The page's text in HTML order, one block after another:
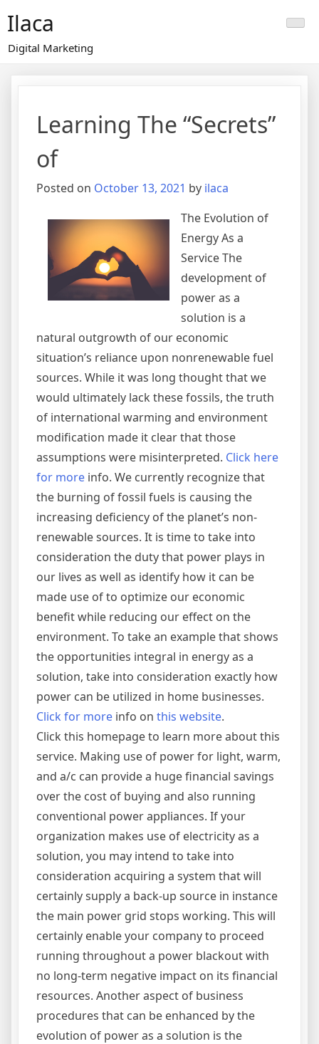
content
Ilaca
Digital Marketing
Learning The “Secrets”
of
Posted on October 13, 2021 by ilaca
The Evolution of
Energy As a
Service The
development of
power as a
solution is a
natural outgrowth of our economic
situation’s reliance upon nonrenewable fuel
sources. While it was long thought that we
would ultimately lack these fossils, the truth
of international warming and environment
modification made it clear that those
assumptions were misinterpreted. Click here
for more info. We currently recognize that
the burning of fossil fuels is causing the
increasing deficiency of the planet’s non-
renewable sources. It is time to take into
consideration the duty that power plays in
our lives as well as identify how it can be
made use of to optimize our economic
benefit while reducing our effect on the
environment. To take an example that shows
the opportunities integral in energy as a
solution, take into consideration exactly how
power can be utilized in home businesses.
Click for more info on this website.
Click this homepage to learn more about this
service. Making use of power for light, warm,
and a/c can provide a huge financial savings
over the cost of buying and also running
conventional power appliances. If your
organization makes use of electricity as a
solution, you may intend to take into
consideration acquiring a system that will
certainly supply a back-up source in instance
the main power grid stops working. This will
certainly enable your company to proceed
running throughout a power blackout with
no long-term negative impact on its financial
resources. Another aspect of business
procedures that can be enhanced by the
evolution of power as a solution is the